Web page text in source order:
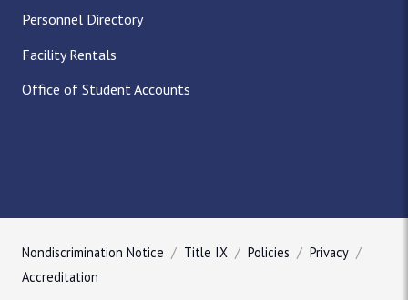
Personnel Directory
Facility Rentals
Office of Student Accounts
Nondiscrimination Notice Title IX Policies
Privacy
Accreditation